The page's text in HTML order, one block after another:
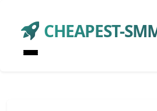
CHEAPEST-